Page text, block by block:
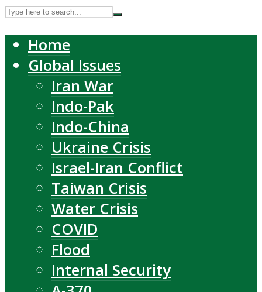
Home
Global Issues
Iran War
Indo-Pak
Indo-China
Ukraine Crisis
Israel-Iran Conflict
Taiwan Crisis
Water Crisis
COVID
Flood
Internal Security